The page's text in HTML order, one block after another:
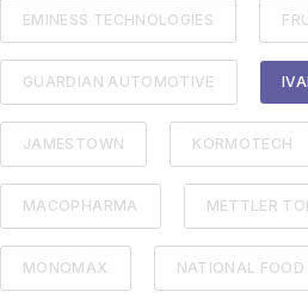
EMINESS TECHNOLOGIES
GUARDIAN AUTOMOTIVE
JAMESTOWN KORMOTECH
MACOPHARMA METTLER
MONOMAX NATIONAL FOOD